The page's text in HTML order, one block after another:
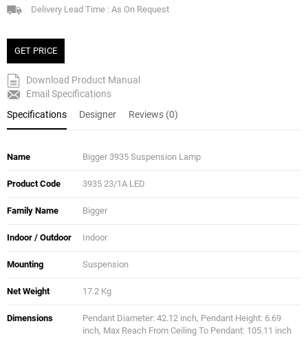
Delivery Lead Time : As On Request
GET PRICE
Download Product Manual
Email Specifications
Specifications
Designer Reviews (0)
Name Bigger 3935 Suspension Lamp
Product Code 3935 23/1A LED
Family Name Bigger
Indoor / Outdoor Indoor
Mounting Suspension
Net Weight 17.2 Kg
Dimensions
Pendant Diameter: 42.12 inch, Pendant Height: 6.69
inch, Max Reach From Ceiling To Pendant: 105.11 inch